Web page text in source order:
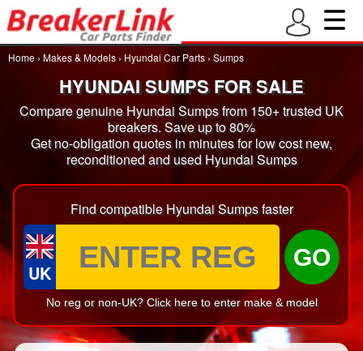
Home › Makes & Models › Hyundai Car Parts › Sumps
HYUNDAI SUMPS FOR SALE
Compare genuine Hyundai Sumps from 150+ trusted UK
breakers. Save up to 80%
Get no-obligation quotes in minutes for low cost new,
reconditioned and used Hyundai Sumps
Find compatible Hyundai Sumps faster
UK
GO
No reg or non-UK? Click here to enter make & model